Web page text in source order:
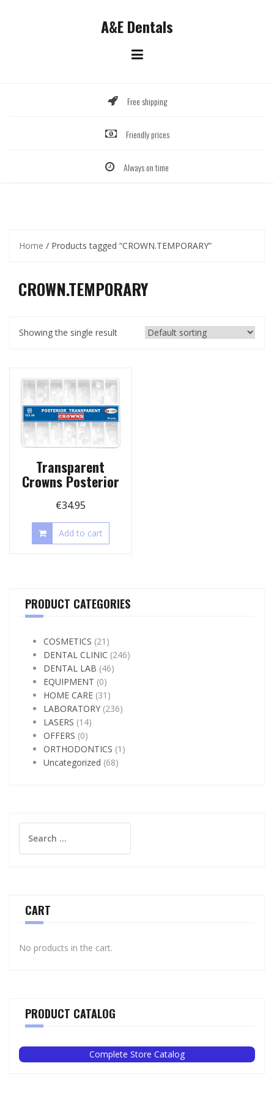
A&E Dentals
Free shipping
Friendly prices
Always on time
Home / Products tagged “CROWN.TEMPORARY”
CROWN.TEMPORARY
Showing the single result
Transparent
Crowns Posterior
€34.95
Add to cart
PRODUCT CATEGORIES
COSMETICS (21)
DENTAL CLINIC (246)
DENTAL LAB (46)
EQUIPMENT (0)
HOME CARE (31)
LABORATORY (236)
LASERS (14)
OFFERS (0)
ORTHODONTICS (1)
Uncategorized (68)
for:
CART
No products in the cart.
PRODUCT CATALOG
Complete Store Catalog